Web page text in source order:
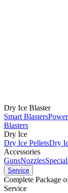
Dry Ice Blaster
Smart Blasters
Blasters
Dry Ice
Dry Ice PelletsDry
Accessories
GunsNozzles
Service
Complete Package
Service